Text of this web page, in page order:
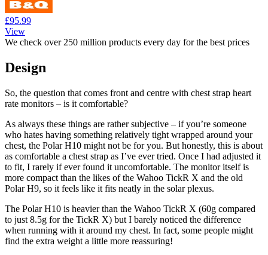
£95.99
View
We check over 250 million products every day for the best prices
Design
So, the question that comes front and centre with chest strap heart
rate monitors – is it comfortable?
As always these things are rather subjective – if you’re someone
who hates having something relatively tight wrapped around your
chest, the Polar H10 might not be for you. But honestly, this is about
as comfortable a chest strap as I’ve ever tried. Once I had adjusted it
to fit, I rarely if ever found it uncomfortable. The monitor itself is
more compact than the likes of the Wahoo TickR X and the old
Polar H9, so it feels like it fits neatly in the solar plexus.
The Polar H10 is heavier than the Wahoo TickR X (60g compared
to just 8.5g for the TickR X) but I barely noticed the difference
when running with it around my chest. In fact, some people might
find the extra weight a little more reassuring!